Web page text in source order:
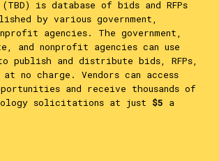
is database of bids and RFPs
by various government,
agencies. The government,
and nonprofit agencies can use
publish and distribute bids, RFPs,
at no charge. Vendors can access
and receive thousands of
solicitations at just $5 a